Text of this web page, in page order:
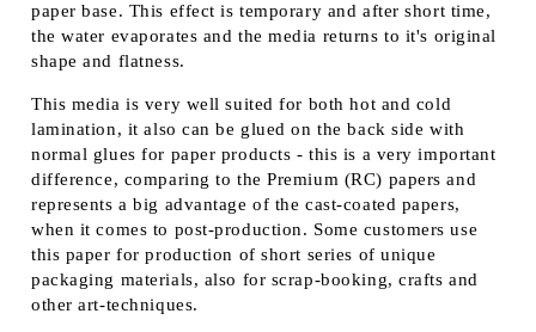
paper base. This effect is temporary and after short time,
the water evaporates and the media returns to it's original
shape and flatness.
This media is very well suited for both hot and cold
lamination, it also can be glued on the back side with
normal glues for paper products - this is a very important
difference, comparing to the Premium (RC) papers and
represents a big advantage of the cast-coated papers,
when it comes to post-production. Some customers use
this paper for production of short series of unique
packaging materials, also for scrap-booking, crafts and
other art-techniques.